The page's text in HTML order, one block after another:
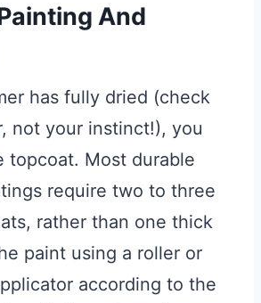
And
has fully dried (check
not your instinct!), you
topcoat. Most durable
require two to three
rather than one thick
paint using a roller or
according to the